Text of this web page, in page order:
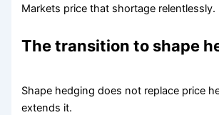
Markets price that shortage relentlessly.
The transition to shape
Shape hedging does not replace price
extends it.